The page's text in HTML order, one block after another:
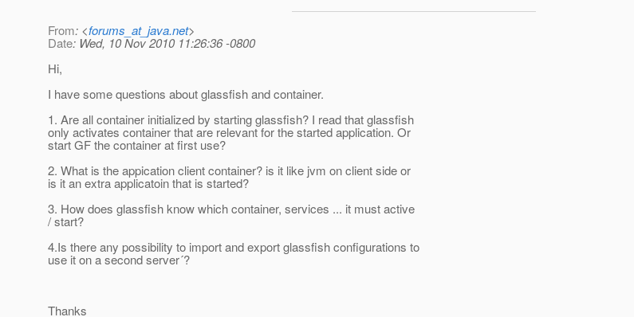
From: <forums_at_java.net>
Date: Wed, 10 Nov 2010 11:26:36 -0800
Hi,
I have some questions about glassfish and container.
1. Are all container initialized by starting glassfish? I read that glassfish
only activates container that are relevant for the started application. Or
start GF the container at first use?
2. What is the appication client container? is it like jvm on client side or
is it an extra applicatoin that is started?
3. How does glassfish know which container, services ... it must active
/ start?
4.Is there any possibility to import and export glassfish configurations to
use it on a second server´?
Thanks